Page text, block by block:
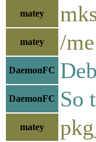
matey
matey /
DaemonFC
DaemonFC So
matey